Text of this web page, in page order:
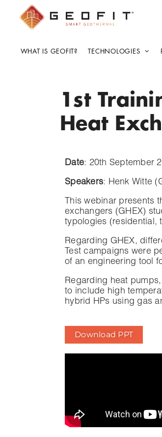
WHAT IS GEOFIT? TECHNOLOGIES
1st
Heat
Date: 20th September
Speakers: Henk Witte
This webinar presents
exchangers (GHEX)
typologies (residential,
Regarding GHEX,
Test campaigns were
of an engineering tool
Regarding heat
to include high
hybrid HPs using gas
Download PPT